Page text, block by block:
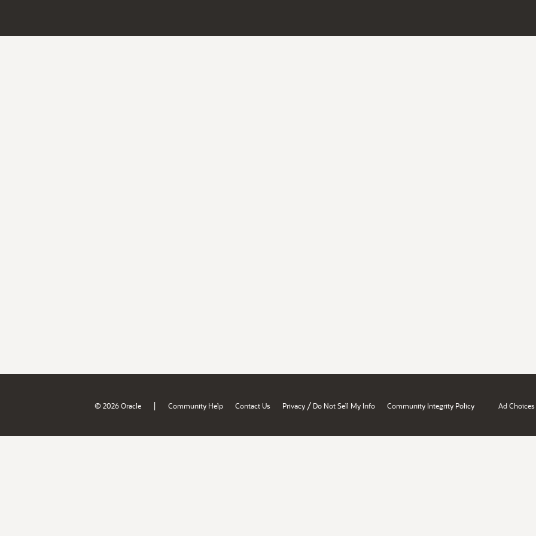
© 2026 Oracle | Community Help Contact Us Privacy / Do Not Sell My Info Community Integrity Policy Ad Choices